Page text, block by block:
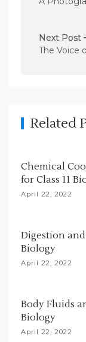
t
n
g
i
o
Next Post
The Voice
Related
Chemical
for Class 11
April 22, 2022
Digestion
Biology
April 22, 2022
Body Fluids
Biology
April 22, 2022